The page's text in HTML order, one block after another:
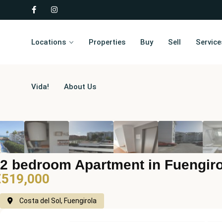
Locations Properties Buy Sell
Vida! About Us
2 bedroom Apartment in
Costa del Sol, Fuengirola